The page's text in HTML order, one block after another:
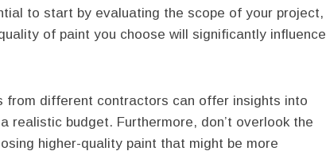
to start by evaluating the scope of your project,
of paint you choose will significantly influence
from different contractors can offer insights into
realistic budget. Furthermore, don’t overlook the
higher-quality paint that might be more